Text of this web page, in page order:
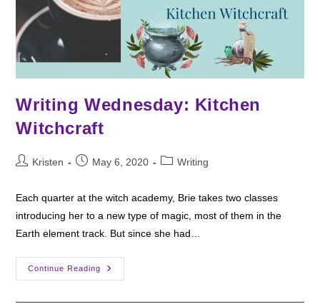
Writing Wednesday: Kitchen
Witchcraft
PostKristen
PostMay 6, 2020
PostWriting
Each quarter at the witch academy, Brie takes two classes
introducing her to a new type of magic, most of them in the
Earth element track. But since she had…
Continue Reading
Writing
Wednesday: